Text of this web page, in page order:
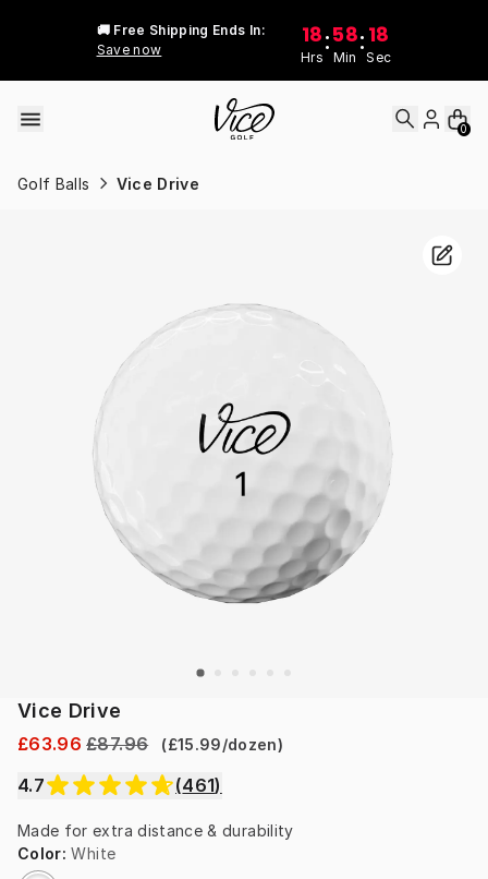
🚚 Free Shipping Ends In:
Save now
18
Hrs
:58
Min
: 18
Sec
0
Golf Balls Vice Drive
Vice Drive
£63.96 £87.96 (£15.99/dozen)
4.7 (461)
Made for extra distance & durability
Color: White